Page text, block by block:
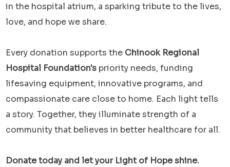
in the hospital atrium, a sparking tribute to the lives,
love, and hope we share.
Every donation supports the Chinook Regional
Hospital Foundation's priority needs, funding
lifesaving equipment, innovative programs, and
compassionate care close to home. Each light tells
a story. Together, they illuminate strength of a
community that believes in better healthcare for all.
Donate today and let your Light of Hope shine.